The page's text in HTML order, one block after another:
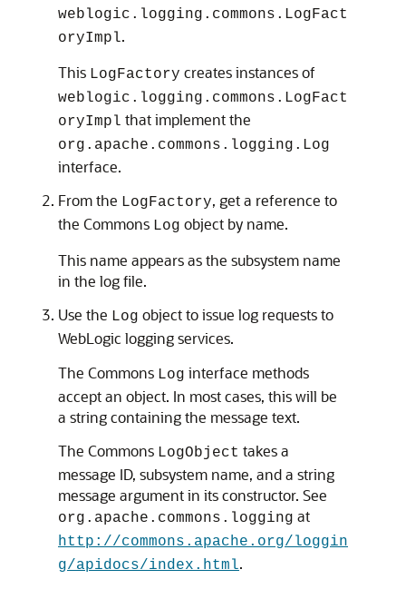
weblogic.logging.commons.LogFact
oryImpl.
This LogFactory creates instances of
weblogic.logging.commons.LogFact
oryImpl that implement the
org.apache.commons.logging.Log
interface.
From the LogFactory, get a reference to
the Commons Log object by name.
This name appears as the subsystem name
in the log file.
Use the Log object to issue log requests to
WebLogic logging services.
The Commons Log interface methods
accept an object. In most cases, this will be
a string containing the message text.
The Commons LogObject takes a
message ID, subsystem name, and a string
message argument in its constructor. See
org.apache.commons.logging at
http://commons.apache.org/loggin
g/apidocs/index.html.